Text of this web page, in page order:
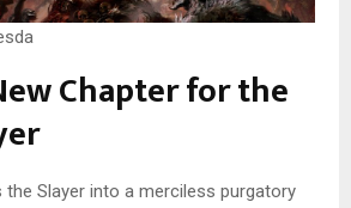
Chapter for the
the Slayer into a merciless purgatory